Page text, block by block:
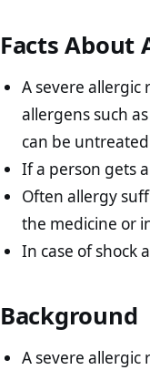
Facts About
A severe allergic
allergens such
can be
If a person gets
Often allergy
the medicine or
In case of shock
Background
A severe allergic